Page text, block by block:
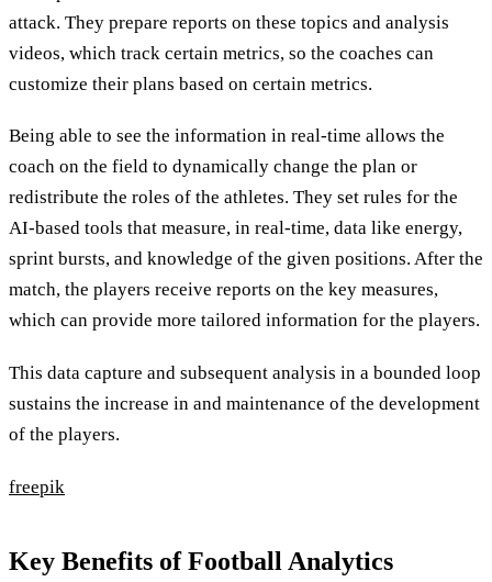
attack. They prepare reports on these topics and analysis
videos, which track certain metrics, so the coaches can
customize their plans based on certain metrics.
Being able to see the information in real-time allows the
coach on the field to dynamically change the plan or
redistribute the roles of the athletes. They set rules for the
AI-based tools that measure, in real-time, data like energy,
sprint bursts, and knowledge of the given positions. After the
match, the players receive reports on the key measures,
which can provide more tailored information for the players.
This data capture and subsequent analysis in a bounded loop
sustains the increase in and maintenance of the development
of the players.
freepik
Key Benefits of Football Analytics